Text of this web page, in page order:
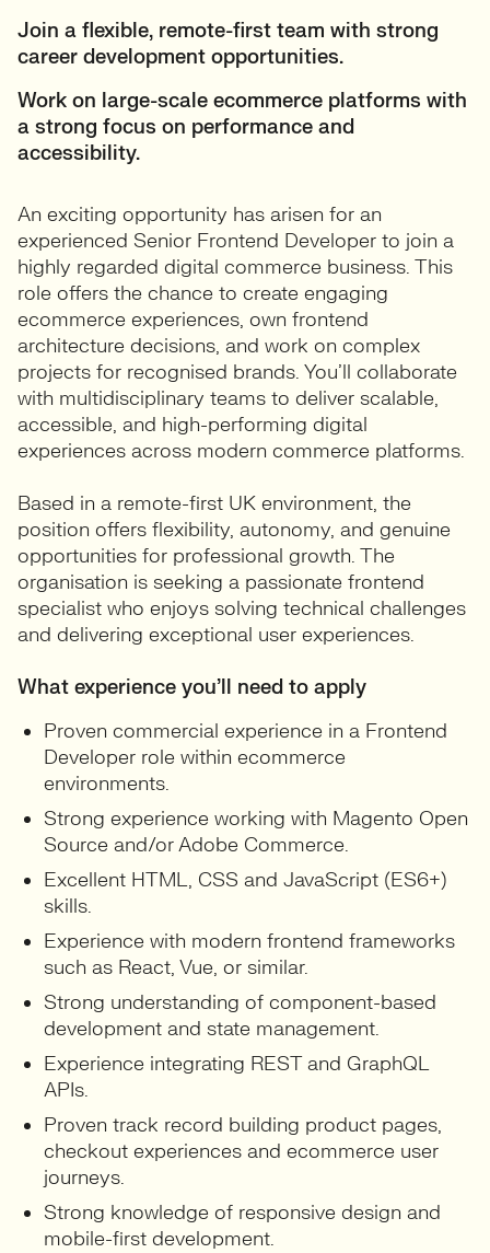
Join a flexible, remote-first team with strong
career development opportunities.
Work on large-scale ecommerce platforms with
a strong focus on performance and
accessibility.
An exciting opportunity has arisen for an
experienced Senior Frontend Developer to join a
highly regarded digital commerce business. This
role offers the chance to create engaging
ecommerce experiences, own frontend
architecture decisions, and work on complex
projects for recognised brands. You’ll collaborate
with multidisciplinary teams to deliver scalable,
accessible, and high-performing digital
experiences across modern commerce platforms.
Based in a remote-first UK environment, the
position offers flexibility, autonomy, and genuine
opportunities for professional growth. The
organisation is seeking a passionate frontend
specialist who enjoys solving technical challenges
and delivering exceptional user experiences.
What experience you’ll need to apply
Proven commercial experience in a Frontend
Developer role within ecommerce
environments.
Strong experience working with Magento Open
Source and/or Adobe Commerce.
Excellent HTML, CSS and JavaScript (ES6+)
skills.
Experience with modern frontend frameworks
such as React, Vue, or similar.
Strong understanding of component-based
development and state management.
Experience integrating REST and GraphQL
APIs.
Proven track record building product pages,
checkout experiences and ecommerce user
journeys.
Strong knowledge of responsive design and
mobile-first development.